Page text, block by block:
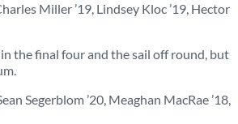
Miller ’19, Lindsey Kloc ’19, Hector
the final four and the sail off round, but
Segerblom ’20, Meaghan MacRae ’18,